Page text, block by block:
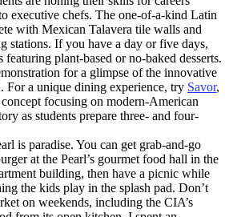
executive chefs. The one-of-a-kind Latin
with Mexican Talavera tile walls and
stations. If you have a day or five days,
featuring plant-based or no-baked desserts.
for a glimpse of the innovative
For a unique dining experience, try Savor,
focusing on modern-American
as students prepare three- and four-
is paradise. You can get grab-and-go
at the Pearl’s gourmet food hall in the
building, then have a picnic while
the kids play in the splash pad. Don’t
on weekends, including the CIA’s